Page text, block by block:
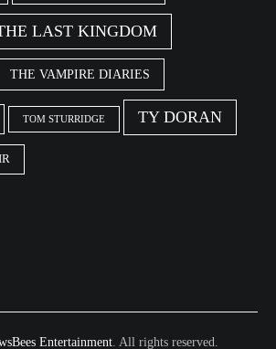
LAST KINGDOM
THE VAMPIRE DIARIES
TOM STURRIDGE TY DORAN
Entertainment . All rights reserved.